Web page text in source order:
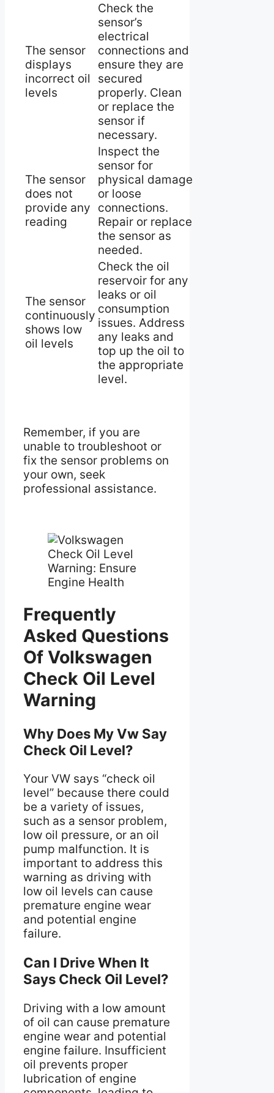
The sensor
displays
incorrect oil
levels
Check the
sensor’s
electrical
connections and
ensure they are
secured
properly. Clean
or replace the
sensor if
necessary.
The sensor
does not
provide any
reading
Inspect the
sensor for
physical damage
or loose
connections.
Repair or replace
the sensor as
needed.
The sensor
continuously
shows low
oil levels
Check the oil
reservoir for any
leaks or oil
consumption
issues. Address
any leaks and
top up the oil to
the appropriate
level.
Remember, if you are
unable to troubleshoot or
fix the sensor problems on
your own, seek
professional assistance.
Frequently
Asked Questions
Of Volkswagen
Check Oil Level
Warning
Why Does My Vw Say
Check Oil Level?
Your VW says “check oil
level” because there could
be a variety of issues,
such as a sensor problem,
low oil pressure, or an oil
pump malfunction. It is
important to address this
warning as driving with
low oil levels can cause
premature engine wear
and potential engine
failure.
Can I Drive When It
Says Check Oil Level?
Driving with a low amount
of oil can cause premature
engine wear and potential
engine failure. Insufficient
oil prevents proper
lubrication of engine